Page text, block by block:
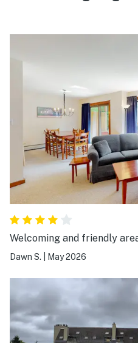
Welcoming and friendly
Dawn S. May 2026